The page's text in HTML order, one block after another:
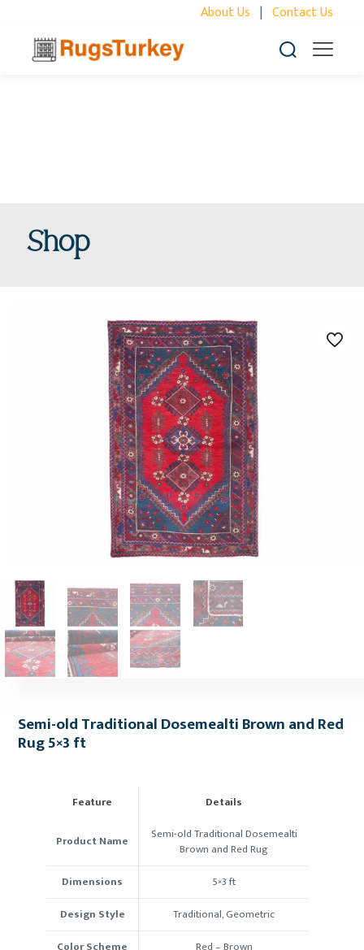
About Us | Contact Us
Shop
Semi-old Traditional Dosemealti Brown and Red
Rug 5×3 ft
Feature Details
Product Name
Semi-old Traditional Dosemealti
Brown and Red Rug
Dimensions
5×3 ft
Design Style
Traditional, Geometric